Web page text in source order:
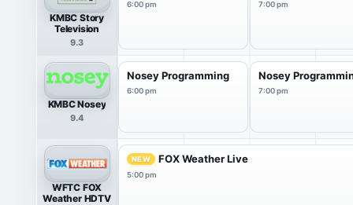
KMBC Story
Television
9.3
6:00 pm 7:00 pm
KMBC Nosey
9.4
Nosey Programming
6:00 pm
Nosey
7:00 pm
WFTC FOX
Weather HDTV
NEW FOX Weather Live
5:00 pm